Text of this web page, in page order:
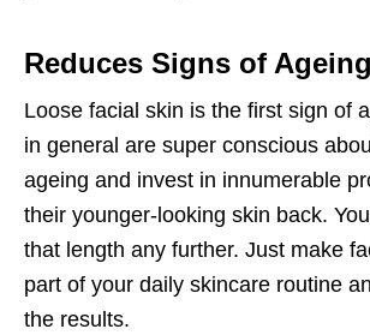
Reduces Signs of Ageing
Loose facial skin is the first sign of
in general are super conscious
ageing and invest in innumerable
their younger-looking skin back.
that length any further. Just make
part of your daily skincare routine
the results.